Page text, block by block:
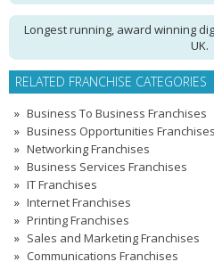
Longest running, award winning
UK.
RELATED FRANCHISE CATEGORIES
Business To Business Franchises
Business Opportunities Franchises
Networking Franchises
Business Services Franchises
IT Franchises
Internet Franchises
Printing Franchises
Sales and Marketing Franchises
Communications Franchises